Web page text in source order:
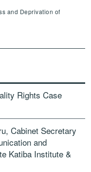
and Deprivation of
Rights Case
Cabinet Secretary
and
Katiba Institute &